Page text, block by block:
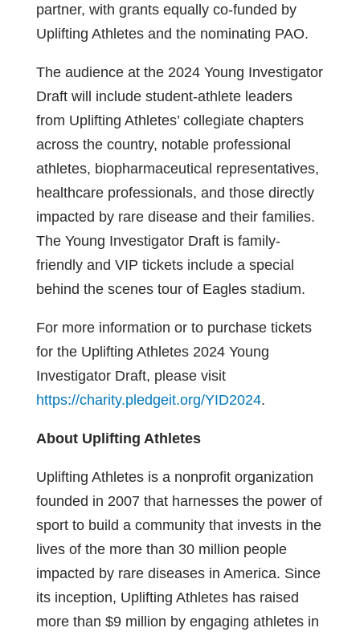
partner, with grants equally co-funded by
Uplifting Athletes and the nominating PAO.
The audience at the 2024 Young Investigator
Draft will include student-athlete leaders
from Uplifting Athletes’ collegiate chapters
across the country, notable professional
athletes, biopharmaceutical representatives,
healthcare professionals, and those directly
impacted by rare disease and their families.
The Young Investigator Draft is family-
friendly and VIP tickets include a special
behind the scenes tour of Eagles stadium.
For more information or to purchase tickets
for the Uplifting Athletes 2024 Young
Investigator Draft, please visit
https://charity.pledgeit.org/YID2024.
About Uplifting Athletes
Uplifting Athletes is a nonprofit organization
founded in 2007 that harnesses the power of
sport to build a community that invests in the
lives of the more than 30 million people
impacted by rare diseases in America. Since
its inception, Uplifting Athletes has raised
more than $9 million by engaging athletes in